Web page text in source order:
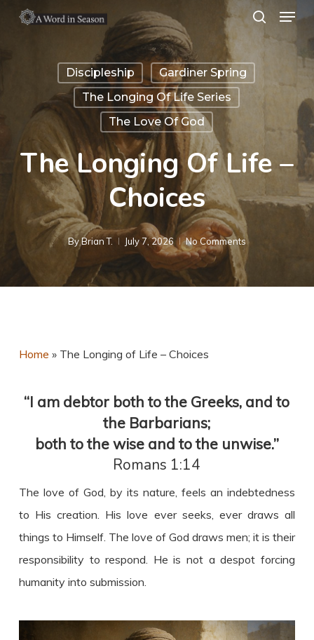
Menu
Discipleship
Gardiner Spring
The Longing Of Life Series
The Love Of God
The Longing Of Life –
Choices
ByBrian T. July 7, 2026 No Comments
Home » The Longing of Life – Choices
“I am debtor both to the Greeks, and to
the Barbarians;
both to the wise and to the unwise.”
Romans 1:14
The love of God, by its nature, feels an indebtedness
to His creation. His love ever seeks, ever draws all
things to Himself. The love of God draws men; it is their
responsibility to respond. He is not a despot forcing
humanity into submission.
Close
Menu